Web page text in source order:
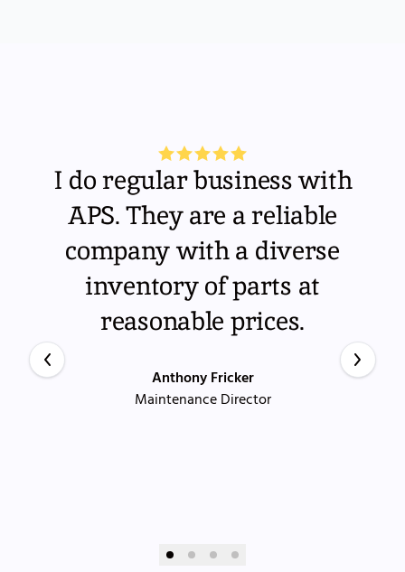
I do regular business with
APS. They are a reliable
company with a diverse
inventory of parts at
reasonable prices.
Anthony Fricker
Maintenance Director